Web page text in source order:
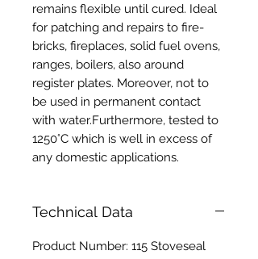
remains flexible until cured. Ideal
for patching and repairs to fire-
bricks, fireplaces, solid fuel ovens,
ranges, boilers, also around
register plates. Moreover, not to
be used in permanent contact
with water.Furthermore, tested to
1250°C which is well in excess of
any domestic applications.
Technical Data
Product Number: 115 Stoveseal